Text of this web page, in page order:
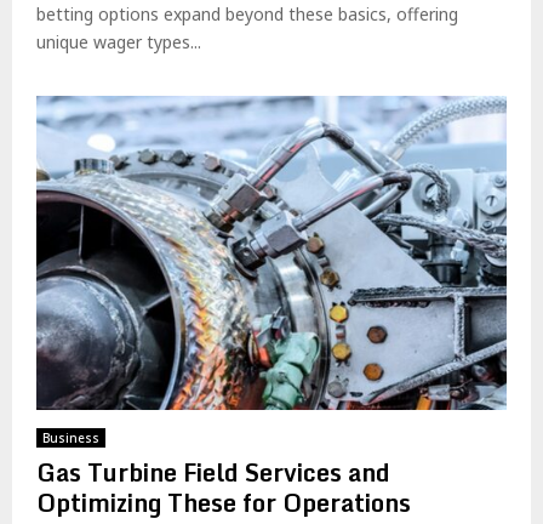
betting options expand beyond these basics, offering
unique wager types...
Business
Gas Turbine Field Services and
Optimizing These for Operations